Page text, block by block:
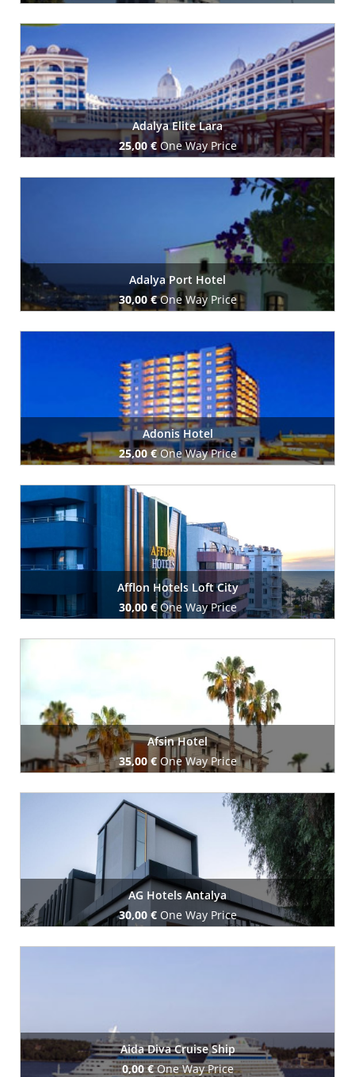
Adalya Elite Lara
25,00 €One Way Price
Adalya Port Hotel
30,00 €One Way Price
Adonis Hotel
25,00 €One Way Price
Book Now
Afflon Hotels Loft City
30,00 €One Way Price
Afsin Hotel
35,00 €One Way Price
AG Hotels Antalya
30,00 €One Way Price
Aida Diva Cruise Ship
0,00 €One Way Price